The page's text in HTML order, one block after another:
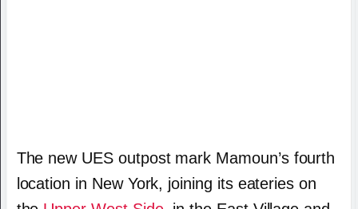
The new UES outpost mark Mamoun’s fourth
location in New York, joining its eateries on